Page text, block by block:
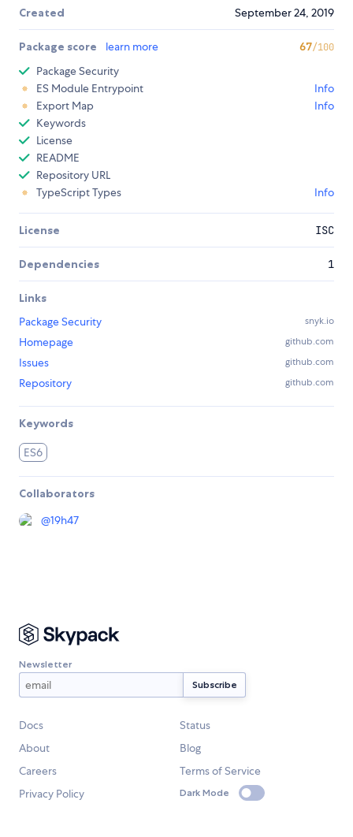
Created September 24, 2019
Package score learn more 67/100
Package Security
ES Module Entrypoint
Info
Export Map
Info
Keywords
License
README
Repository URL
TypeScript Types
Info
License ISC
Dependencies 1
Links
Package Security
snyk.io
Homepage github.com
Issues github.com
Repository github.com
Keywords
ES6
Collaborators
@19h47
Newsletter
Docs
Status
About
Blog
Careers
Terms of Service
Privacy Policy
Dark Mode